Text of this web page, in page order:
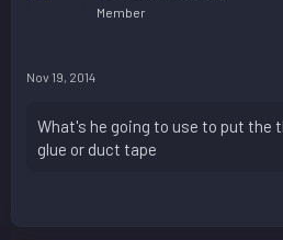
Member
Nov 19, 2014
What's he going to use to put the
glue or duct tape